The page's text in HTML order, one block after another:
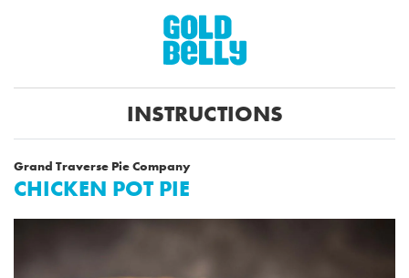
INSTRUCTIONS
Grand Traverse Pie Company
CHICKEN POT PIE